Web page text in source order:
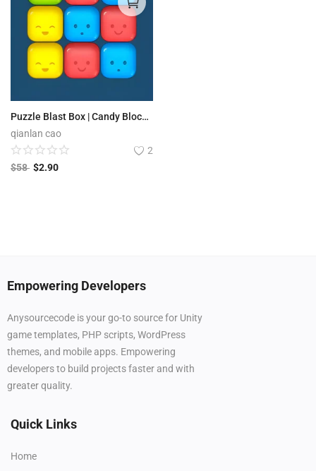
Puzzle Blast Box | Candy Block Boom
qianlan cao
2
$58 $2.90
Empowering Developers
Anysourcecode is your go-to source for Unity
game templates, PHP scripts, WordPress
themes, and mobile apps. Empowering
developers to build projects faster and with
greater quality.
Quick Links
Home